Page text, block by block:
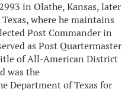
in Olathe, Kansas, later
where he maintains
Post Commander in
as Post Quartermaster
of All-American District
was the
Department of Texas for